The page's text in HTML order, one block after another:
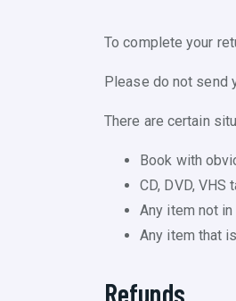
To complete your
Please do not send
There are certain
Book with
CD, DVD,
Any item not
Any item that
Refunds